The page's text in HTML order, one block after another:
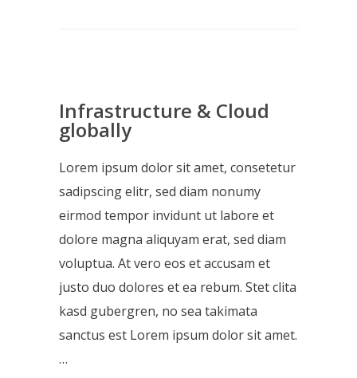
Infrastructure & Cloud
globally
Lorem ipsum dolor sit amet, consetetur
sadipscing elitr, sed diam nonumy
eirmod tempor invidunt ut labore et
dolore magna aliquyam erat, sed diam
voluptua. At vero eos et accusam et
justo duo dolores et ea rebum. Stet clita
kasd gubergren, no sea takimata
sanctus est Lorem ipsum dolor sit amet.
…